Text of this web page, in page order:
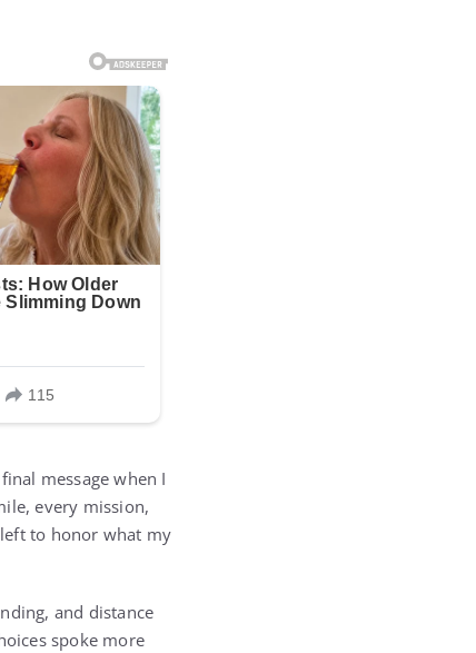
message when I
every mission,
to honor what my
and distance
spoke more